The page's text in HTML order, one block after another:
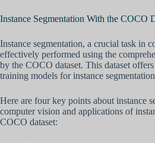
Instance Segmentation With the COCO
Instance segmentation, a crucial task in
effectively performed using the
by the COCO dataset. This dataset
training models for instance
Here are four key points about instance
computer vision and applications of
COCO dataset: